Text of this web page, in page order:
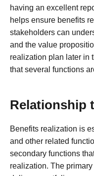
having an excellent
helps ensure benefits
stakeholders can
and the value
realization plan later in
that several functions
Relationship
Benefits realization is
and other related
secondary functions
realization. The